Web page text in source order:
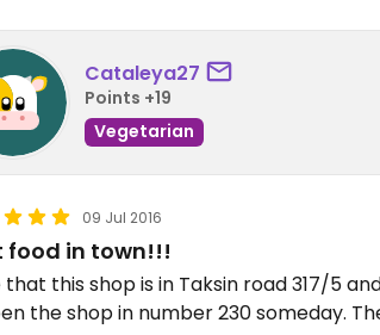
Cataleya27
Points +19
Vegetarian
09 Jul 2016
food in town!!!
that this shop is in Taksin road 317/5
the shop in number 230 someday.